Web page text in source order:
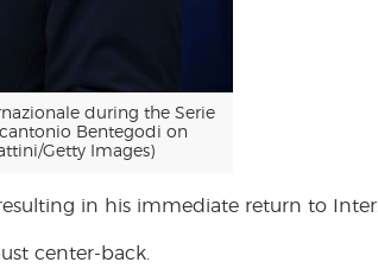
during the Serie
Bentegodi on
Getty Images)
in his immediate return to Inter.
center-back.